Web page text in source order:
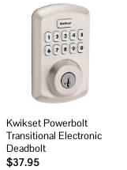
Add to
wishlist
Kwikset Powerbolt
Transitional Electronic
Deadbolt
$37.95